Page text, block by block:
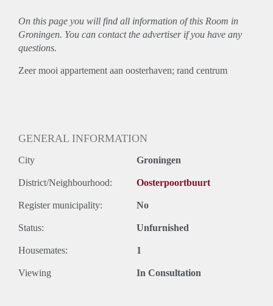
On this page you will find all information of this Room in
Groningen. You can contact the advertiser if you have any
questions.
Zeer mooi appartement aan oosterhaven; rand centrum
GENERAL INFORMATION
City Groningen
District/Neighbourhood: Oosterpoortbuurt
Register municipality: No
Status: Unfurnished
Housemates: 1
Viewing In Consultation